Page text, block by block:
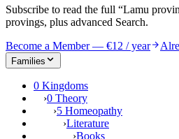
Subscribe to read the full “Lamu
provings, plus advanced Search.
Become a Member — €12 / year
Families
0 Kingdoms
›0 Theory
›5 Homeopathy
›Literature
›Books